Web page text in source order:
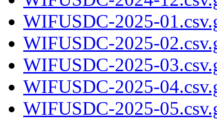
WIFUSDC-2025-
WIFUSDC-2025-
WIFUSDC-2025-
WIFUSDC-2025-
WIFUSDC-2025-